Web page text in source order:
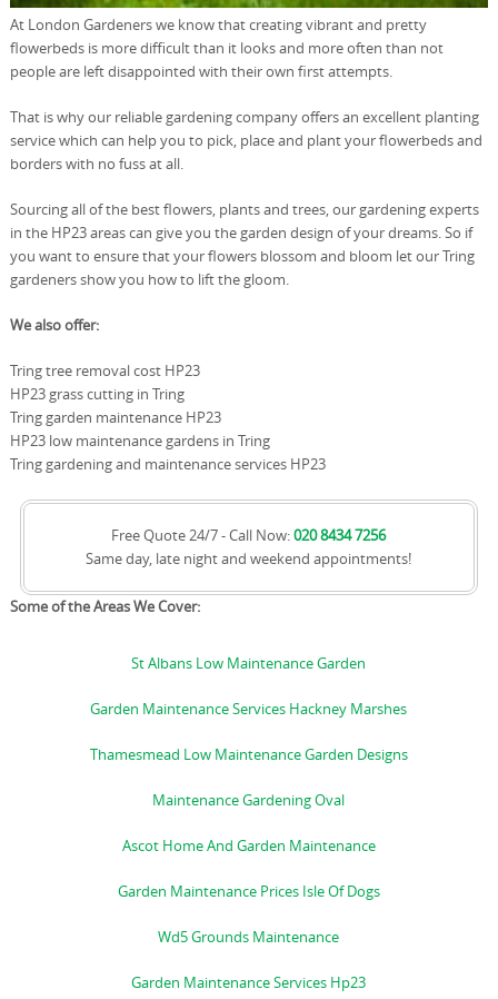
At London Gardeners we know that creating vibrant and pretty
flowerbeds is more difficult than it looks and more often than not
people are left disappointed with their own first attempts.
That is why our reliable gardening company offers an excellent planting
service which can help you to pick, place and plant your flowerbeds and
borders with no fuss at all.
Sourcing all of the best flowers, plants and trees, our gardening experts
in the HP23 areas can give you the garden design of your dreams. So if
you want to ensure that your flowers blossom and bloom let our Tring
gardeners show you how to lift the gloom.
We also offer:
Tring tree removal cost HP23
HP23 grass cutting in Tring
Tring garden maintenance HP23
HP23 low maintenance gardens in Tring
Tring gardening and maintenance services HP23
Free Quote 24/7 - Call Now:020 8434 7256
Same day, late night and weekend appointments!
Some of the Areas We Cover:
St Albans Low Maintenance Garden
Garden Maintenance Services Hackney Marshes
Thamesmead Low Maintenance Garden Designs
Maintenance Gardening Oval
Ascot Home And Garden Maintenance
Garden Maintenance Prices Isle Of Dogs
Wd5 Grounds Maintenance
Garden Maintenance Services Hp23